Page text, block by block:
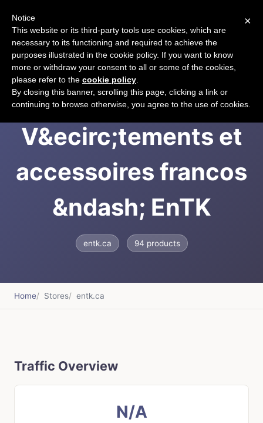
EntK -
V&ecirc;tements et
accessoires francos
&ndash; EnTK
entk.ca 94 products
Home Stores entk.ca
Traffic Overview
N/A
×
Notice
This website or its third-party tools use cookies, which are
necessary to its functioning and required to achieve the
purposes illustrated in the cookie policy. If you want to know
more or withdraw your consent to all or some of the cookies,
please refer to the cookie policy
By closing this banner, scrolling this page, clicking a link or
continuing to browse otherwise, you agree to the use of cookies.